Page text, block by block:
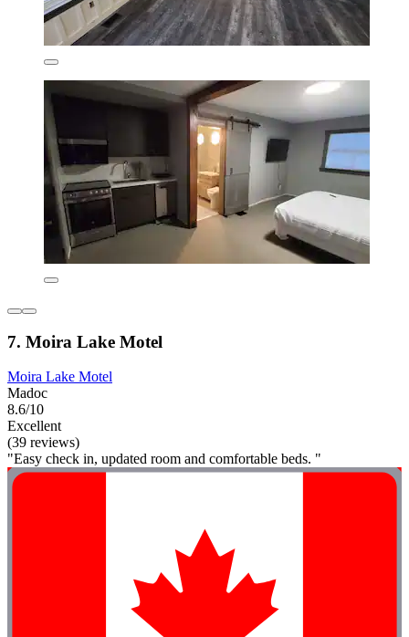
7. Moira Lake Motel
Moira Lake Motel
Madoc
8.6/10
Excellent
(39 reviews)
"Easy check in, updated room and comfortable beds. "